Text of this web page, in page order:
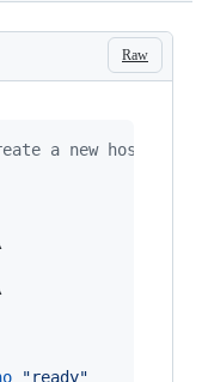
Raw
a new host
"ready"